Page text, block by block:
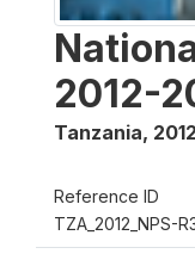
2012-
Tanzania,
Reference ID
TZA_2012_NPS-